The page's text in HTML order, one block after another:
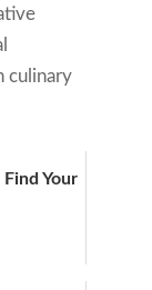
culinary
Your